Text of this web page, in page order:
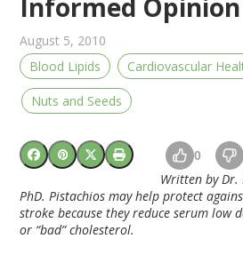
Informed Opinion
August 5, 2010
Blood Lipids
Cardiovascular
Nuts and Seeds
0
Written by Dr.
PhD. Pistachios may help protect
stroke because they reduce serum low
or “bad” cholesterol.